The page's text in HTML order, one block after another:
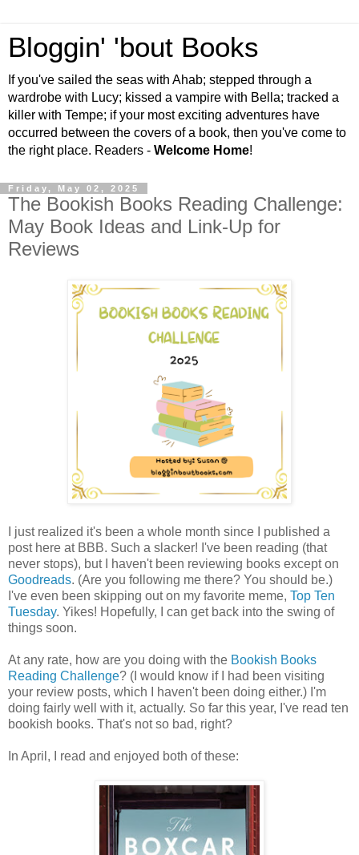
Bloggin' 'bout Books
If you've sailed the seas with Ahab; stepped through a
wardrobe with Lucy; kissed a vampire with Bella; tracked a
killer with Tempe; if your most exciting adventures have
occurred between the covers of a book, then you've come to
the right place. Readers - Welcome Home!
Friday, May 02, 2025
The Bookish Books Reading Challenge:
May Book Ideas and Link-Up for
Reviews
I just realized it's been a whole month since I published a
post here at BBB. Such a slacker! I've been reading (that
never stops), but I haven't been reviewing books except on
Goodreads. (Are you following me there? You should be.)
I've even been skipping out on my favorite meme, Top Ten
Tuesday. Yikes! Hopefully, I can get back into the swing of
things soon.
At any rate, how are you doing with the Bookish Books
Reading Challenge? (I would know if I had been visiting
your review posts, which I haven't been doing either.) I'm
doing fairly well with it, actually. So far this year, I've read ten
bookish books. That's not so bad, right?
In April, I read and enjoyed both of these: